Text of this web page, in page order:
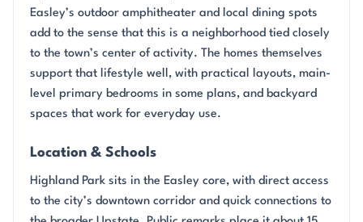
Easley’s outdoor amphitheater and local dining spots
add to the sense that this is a neighborhood tied closely
to the town’s center of activity. The homes themselves
support that lifestyle well, with practical layouts, main-
level primary bedrooms in some plans, and backyard
spaces that work for everyday use.
Location & Schools
Highland Park sits in the Easley core, with direct access
to the city’s downtown corridor and quick connections to